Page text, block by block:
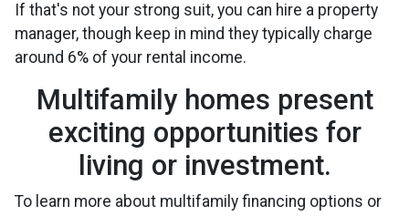
If that's not your strong suit, you can hire a property
manager, though keep in mind they typically charge
around 6% of your rental income.
Multifamily homes present
exciting opportunities for
living or investment.
To learn more about multifamily financing options or